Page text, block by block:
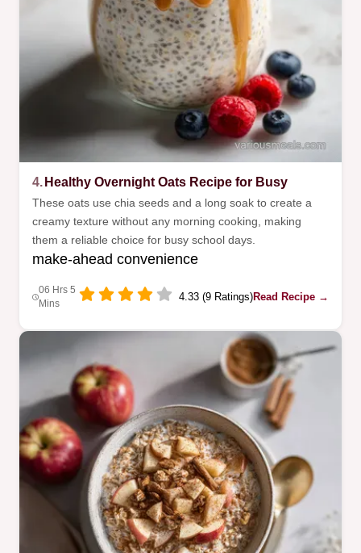
4. Healthy Overnight Oats Recipe for Busy
These oats use chia seeds and a long soak to create a
creamy texture without any morning cooking, making
them a reliable choice for busy school days.
make-ahead convenience
06 Hrs 5
Mins
4.33 (9 Ratings)Read Recipe →